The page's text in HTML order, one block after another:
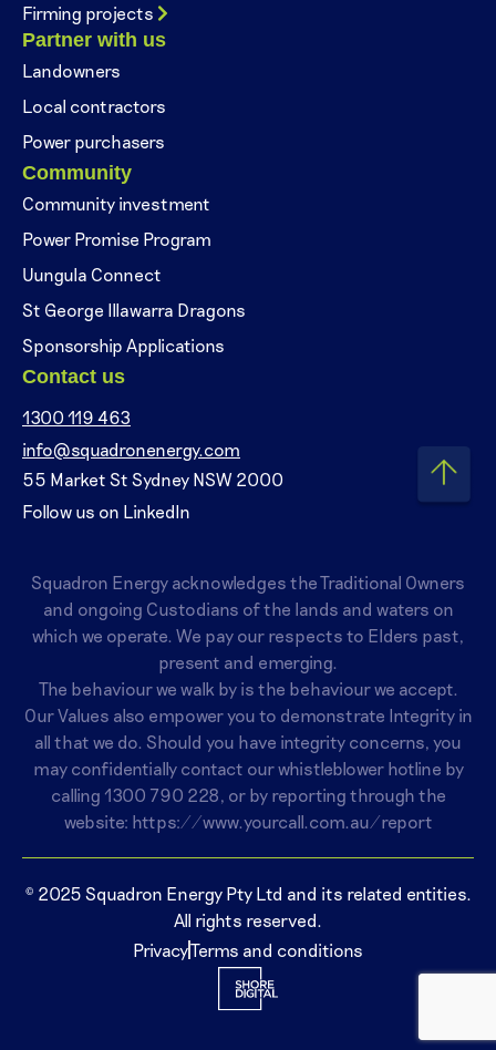
Firming projects
Partner with us
Landowners
Local contractors
Power purchasers
Community
Community investment
Power Promise Program
Uungula Connect
St George Illawarra Dragons
Sponsorship Applications
Contact us
1300 119 463
info@squadronenergy.com
55 Market St Sydney NSW 2000
Follow us on LinkedIn
Squadron Energy acknowledges the Traditional Owners
and ongoing Custodians of the lands and waters on
which we operate. We pay our respects to Elders past,
present and emerging.
The behaviour we walk by is the behaviour we accept.
Our Values also empower you to demonstrate Integrity in
all that we do. Should you have integrity concerns, you
may confidentially contact our whistleblower hotline by
calling 1300 790 228 , or by reporting through the
website: https://www.yourcall.com.au/report
© 2025 Squadron Energy Pty Ltd and its related entities.
All rights reserved.
PrivacyTerms and conditions